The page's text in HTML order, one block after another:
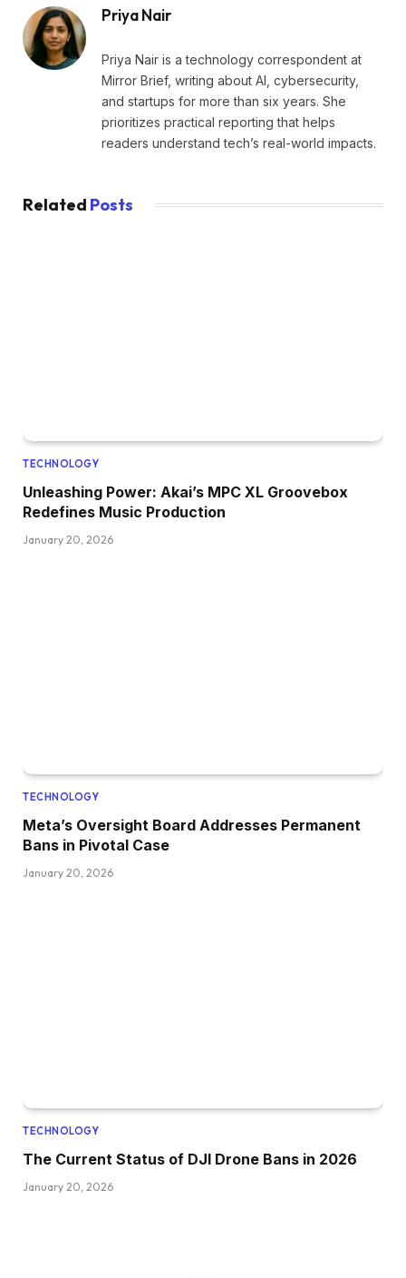
Priya Nair
Priya Nair is a technology correspondent at
Mirror Brief, writing about AI, cybersecurity,
and startups for more than six years. She
prioritizes practical reporting that helps
readers understand tech’s real-world impacts.
Related Posts
TECHNOLOGY
Unleashing Power: Akai’s MPC XL Groovebox
Redefines Music Production
January 20, 2026
TECHNOLOGY
Meta’s Oversight Board Addresses Permanent
Bans in Pivotal Case
January 20, 2026
TECHNOLOGY
The Current Status of DJI Drone Bans in 2026
January 20, 2026